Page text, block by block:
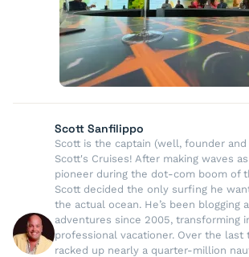
Scott Sanfilippo
Scott is the captain (well, founder
Scott's Cruises! After making waves
pioneer during the dot-com boom of
Scott decided the only surfing he
the actual ocean. He’s been blogging
adventures since 2005, transforming
professional vacationer. Over the last
racked up nearly a quarter-million